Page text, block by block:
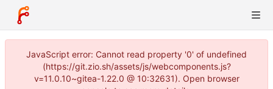
JavaScript error: Cannot read property '0' of undefined
(https://git.zio.sh/assets/js/webcomponents.js?
v=11.0.10~gitea-1.22.0 @ 10:32631). Open browser